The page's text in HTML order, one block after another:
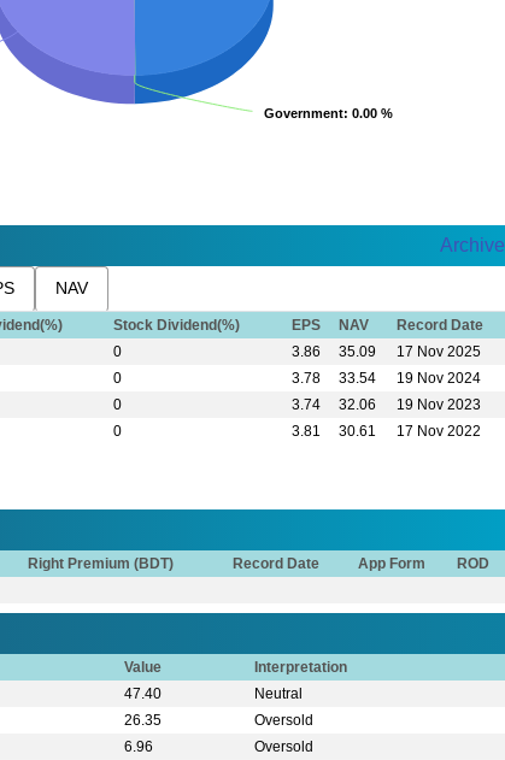
Government: 0.00 %
Government: 0.00 %
Archive
NAV
Stock Dividend(%) EPS NAV
Record Date
0 3.86 35.09
17 Nov 2025
0 3.78 33.54
19 Nov 2024
0 3.74 32.06
19 Nov 2023
0 3.81 30.61 17 Nov 2022
Right Premium (BDT) Record Date App Form ROD
Value
Interpretation
47.40
Neutral
26.35
Oversold
6.96
Oversold